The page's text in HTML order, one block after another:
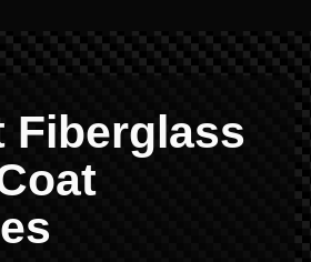
Fiberglass